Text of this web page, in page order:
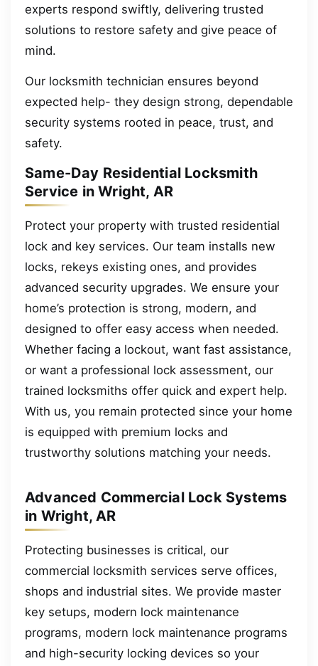
experts respond swiftly, delivering trusted
solutions to restore safety and give peace of
mind.
Our locksmith technician ensures beyond
expected help- they design strong, dependable
security systems rooted in peace, trust, and
safety.
Same-Day Residential Locksmith
Service in Wright, AR
Protect your property with trusted residential
lock and key services. Our team installs new
locks, rekeys existing ones, and provides
advanced security upgrades. We ensure your
home’s protection is strong, modern, and
designed to offer easy access when needed.
Whether facing a lockout, want fast assistance,
or want a professional lock assessment, our
trained locksmiths offer quick and expert help.
With us, you remain protected since your home
is equipped with premium locks and
trustworthy solutions matching your needs.
Advanced Commercial Lock Systems
in Wright, AR
Protecting businesses is critical, our
commercial locksmith services serve offices,
shops and industrial sites. We provide master
key setups, modern lock maintenance
programs, modern lock maintenance programs
and high-security locking devices so your